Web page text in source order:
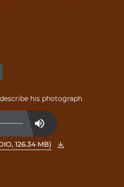
his photograph
Mute
:
126.34 MB)